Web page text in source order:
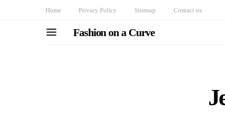
Home Privacy Policy Sitemap Contact us
Fashion on a Curve